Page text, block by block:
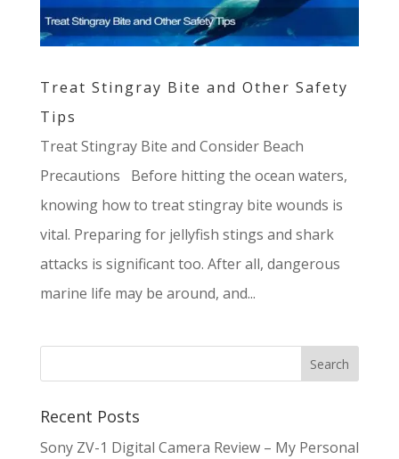
Treat Stingray Bite and Other Safety
Tips
Treat Stingray Bite and Consider Beach
Precautions Before hitting the ocean waters,
knowing how to treat stingray bite wounds is
vital. Preparing for jellyfish stings and shark
attacks is significant too. After all, dangerous
marine life may be around, and...
Recent Posts
Sony ZV-1 Digital Camera Review – My Personal